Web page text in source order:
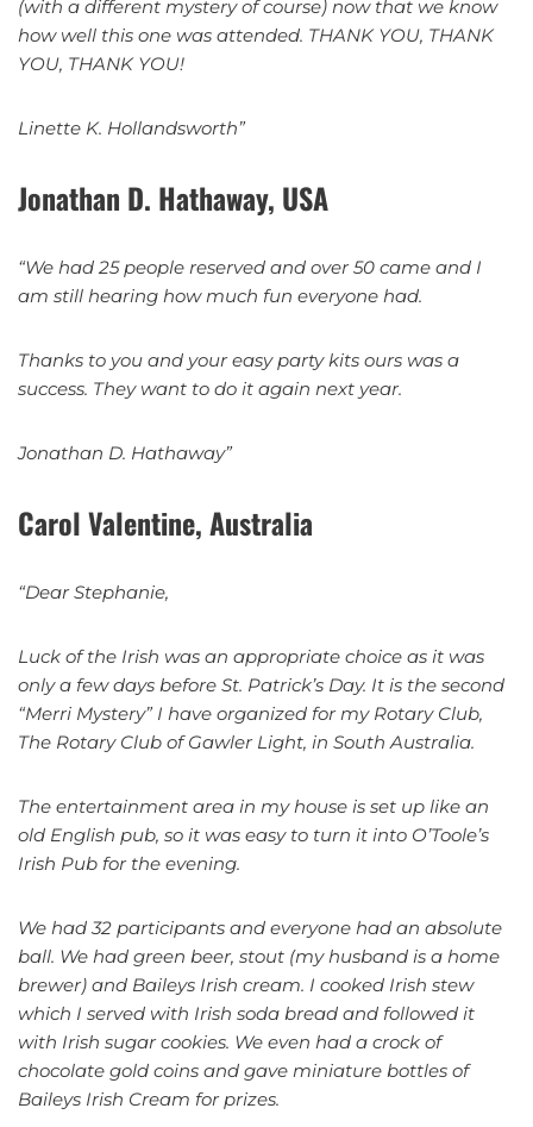
(with a different mystery of course) now that we know
how well this one was attended. THANK YOU, THANK
YOU, THANK YOU!
Linette K. Hollandsworth”
Jonathan D. Hathaway, USA
“We had 25 people reserved and over 50 came and I
am still hearing how much fun everyone had.
Thanks to you and your easy party kits ours was a
success. They want to do it again next year.
Jonathan D. Hathaway”
Carol Valentine, Australia
“Dear Stephanie,
Luck of the Irish was an appropriate choice as it was
only a few days before St. Patrick’s Day. It is the second
“Merri Mystery” I have organized for my Rotary Club,
The Rotary Club of Gawler Light, in South Australia.
The entertainment area in my house is set up like an
old English pub, so it was easy to turn it into O’Toole’s
Irish Pub for the evening.
We had 32 participants and everyone had an absolute
ball. We had green beer, stout (my husband is a home
brewer) and Baileys Irish cream. I cooked Irish stew
which I served with Irish soda bread and followed it
with Irish sugar cookies. We even had a crock of
chocolate gold coins and gave miniature bottles of
Baileys Irish Cream for prizes.